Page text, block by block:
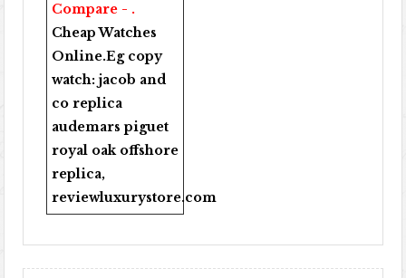
Compare - .
Cheap Watches
Online.Eg copy
watch:jacob and
co replica
audemars piguet
royal oak offshore
replica,
reviewluxurystore.com